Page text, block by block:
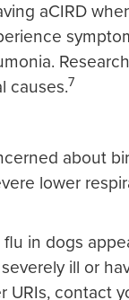
aCIRD
causes.7
about
lower
in dogs
ill or
URIs, contact